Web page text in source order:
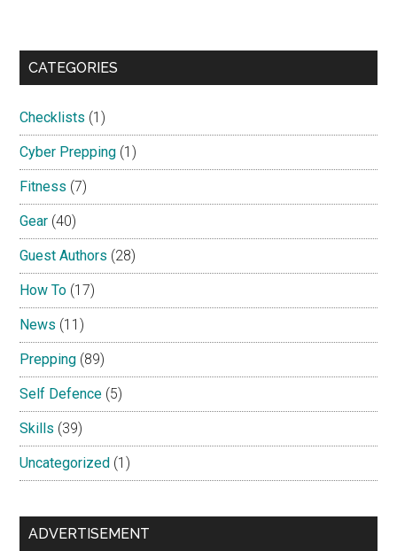
CATEGORIES
Checklists (1)
Cyber Prepping (1)
Fitness (7)
Gear (40)
Guest Authors (28)
How To (17)
News (11)
Prepping (89)
Self Defence (5)
Skills (39)
Uncategorized (1)
ADVERTISEMENT